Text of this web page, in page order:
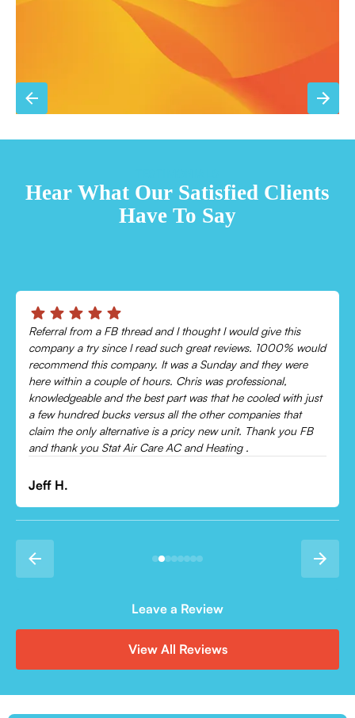
Hear What Our Satisfied Clients
Have To Say
Chris was absolutely amazing!
Came out and checked my system because my AC wasn’t
cooling and talked me through everything that was wrong.
Would recommend to everyone!
Leonor P.
Leave a Review
View All Reviews